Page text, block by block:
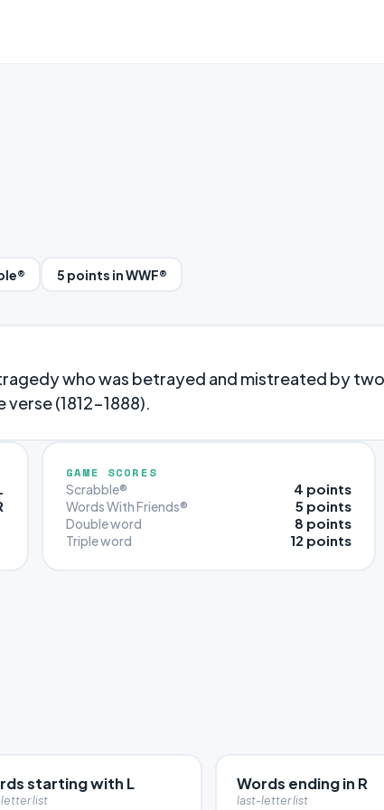
5 points in WWF®
who was betrayed and mistreated by
(1812-1888).
GAME SCORES
Scrabble® 4 points
Words With Friends® 5 points
Double word 8 points
Triple word 12 points
starting with L
list
Words ending in R
last-letter list